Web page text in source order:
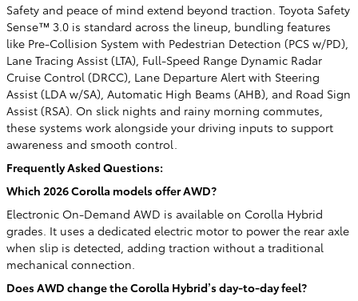
Safety and peace of mind extend beyond traction. Toyota Safety
Sense™ 3.0 is standard across the lineup, bundling features
like Pre-Collision System with Pedestrian Detection (PCS w/PD),
Lane Tracing Assist (LTA), Full-Speed Range Dynamic Radar
Cruise Control (DRCC), Lane Departure Alert with Steering
Assist (LDA w/SA), Automatic High Beams (AHB), and Road Sign
Assist (RSA). On slick nights and rainy morning commutes,
these systems work alongside your driving inputs to support
awareness and smooth control.
Frequently Asked Questions:
Which 2026 Corolla models offer AWD?
Electronic On-Demand AWD is available on Corolla Hybrid
grades. It uses a dedicated electric motor to power the rear axle
when slip is detected, adding traction without a traditional
mechanical connection.
Does AWD change the Corolla Hybrid’s day-to-day feel?